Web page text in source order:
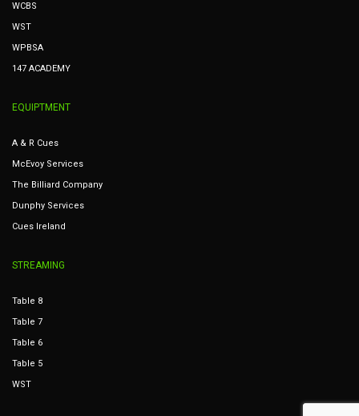
WCBS
WST
WPBSA
147 ACADEMY
EQUIPTMENT
A & R Cues
McEvoy Services
The Billiard Company
Dunphy Services
Cues Ireland
STREAMING
Table 8
Table 7
Table 6
Table 5
WST